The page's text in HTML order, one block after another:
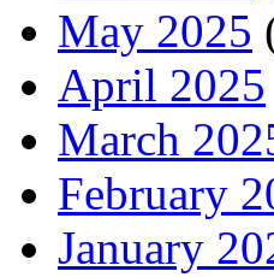
May 2025
April 2025
March
February
January